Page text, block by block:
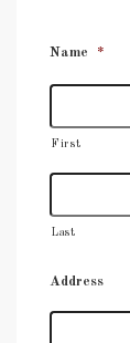
Name *
First
Last
Address